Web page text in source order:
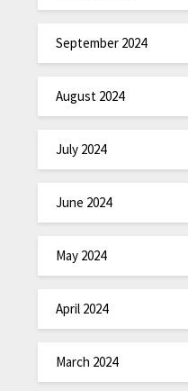
September 2024
August 2024
July 2024
June 2024
May 2024
April 2024
March 2024